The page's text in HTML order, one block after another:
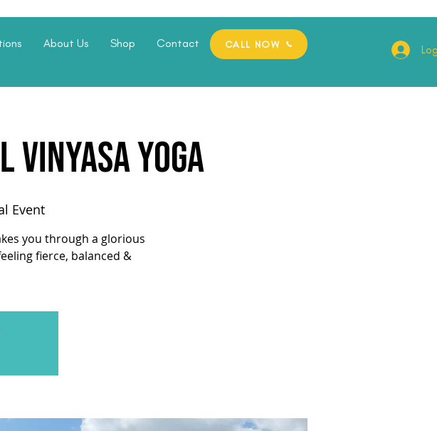
About Us Shop Contact CALL NOW
Yoga
Event
you through a glorious
fierce, balanced &